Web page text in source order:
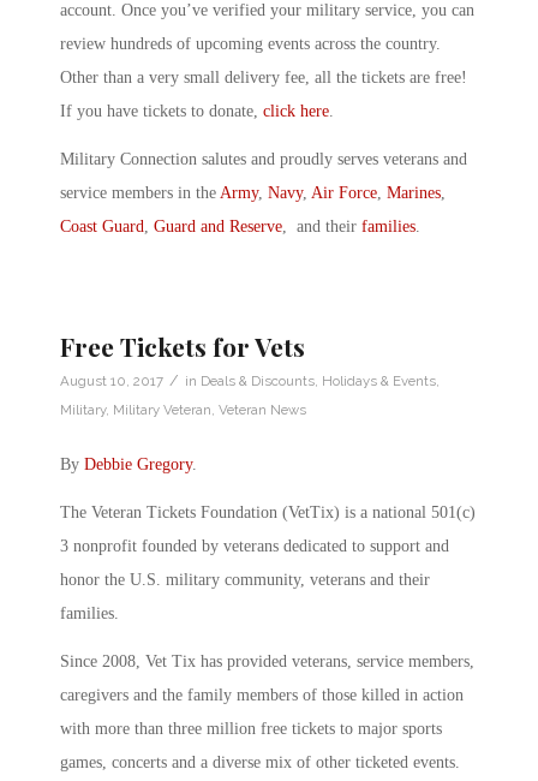
account. Once you’ve verified your military service, you can
review hundreds of upcoming events across the country.
Other than a very small delivery fee, all the tickets are free!
If you have tickets to donate, click here.
Military Connection salutes and proudly serves veterans and
service members in the Army, Navy, Air Force, Marines,
Coast Guard, Guard and Reserve, and their families.
Free Tickets for Vets
August 10, 2017 / in Deals & Discounts, Holidays & Events,
Military, Military Veteran, Veteran News
By Debbie Gregory.
The Veteran Tickets Foundation (VetTix) is a national 501(c)
3 nonprofit founded by veterans dedicated to support and
honor the U.S. military community, veterans and their
families.
Since 2008, Vet Tix has provided veterans, service members,
caregivers and the family members of those killed in action
with more than three million free tickets to major sports
games, concerts and a diverse mix of other ticketed events.